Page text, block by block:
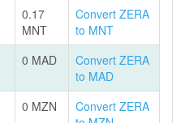
0.17
MNT
Convert ZERA
to MNT
0 MAD
Convert ZERA
to MAD
0 MZN
Convert ZERA